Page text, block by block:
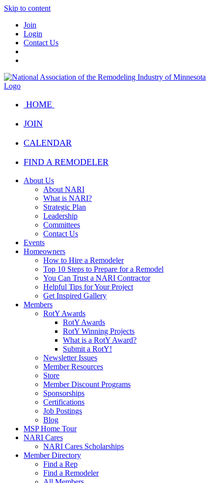
Skip to content
Join
Login
Contact Us
HOME
JOIN
CALENDAR
FIND A REMODELER
About Us
About NARI
What is NARI?
Strategic Plan
Leadership
Committees
Contact Us
Events
Homeowners
How to Hire a Remodeler
Top 10 Steps to Prepare for a Remodel
You Can Trust a NARI Contractor
Helpful Tips for Your Project
Get Inspired Gallery
Members
RotY Awards
RotY Awards
RotY Winning Projects
What is a RotY Award?
Submit a RotY!
Newsletter Issues
Member Resources
Store
Member Discount Programs
Sponsorships
Certifications
Job Postings
Blog
MSP Home Tour
NARI Cares
NARI Cares Scholarships
Member Directory
Find a Rep
Find a Remodeler